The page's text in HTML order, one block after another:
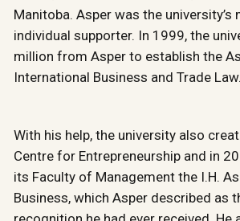
Manitoba. Asper was the university’s
individual supporter. In 1999, the
million from Asper to establish the
International Business and Trade Law.
With his help, the university also
Centre for Entrepreneurship and in
its Faculty of Management the I.H.
Business, which Asper described as